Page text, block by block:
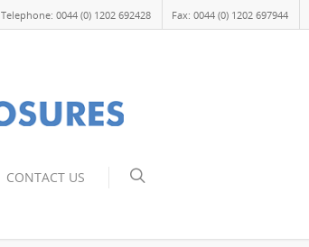
Telephone: 0044 (0) 1202 692428 Fax: 0044 (0) 1202 697944
CONTACT US